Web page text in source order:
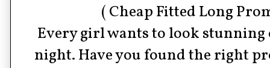
( Cheap Fitted Long
Every girl wants to look stunning
night. Have you found the right